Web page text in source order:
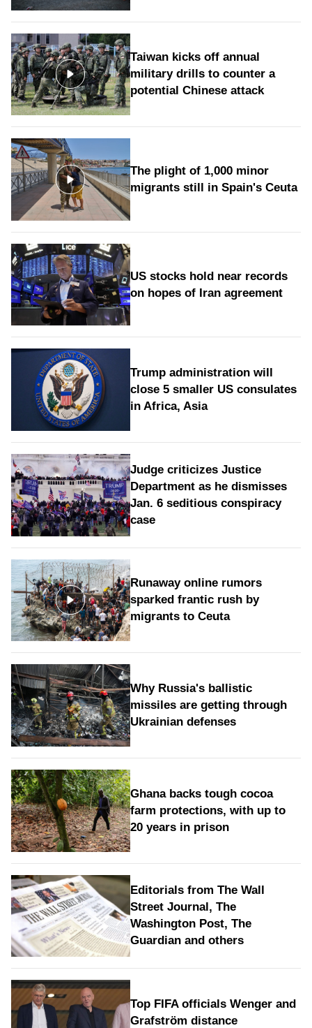
Taiwan kicks off annual
military drills to counter a
potential Chinese attack
The plight of 1,000 minor
migrants still in Spain's Ceuta
US stocks hold near records
on hopes of Iran agreement
Trump administration will
close 5 smaller US consulates
in Africa, Asia
Judge criticizes Justice
Department as he dismisses
Jan. 6 seditious conspiracy
case
Runaway online rumors
sparked frantic rush by
migrants to Ceuta
Why Russia's ballistic
missiles are getting through
Ukrainian defenses
Ghana backs tough cocoa
farm protections, with up to
20 years in prison
Editorials from The Wall
Street Journal, The
Washington Post, The
Guardian and others
Top FIFA officials Wenger and
Grafström distance